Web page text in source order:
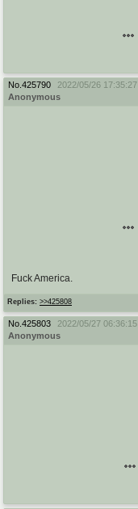
No. 425790
2022/05/26 17:35:27
Anonymous
Replies: >>425808
Fuck America.
No. 425803
2022/05/27 06:36:15
Anonymous